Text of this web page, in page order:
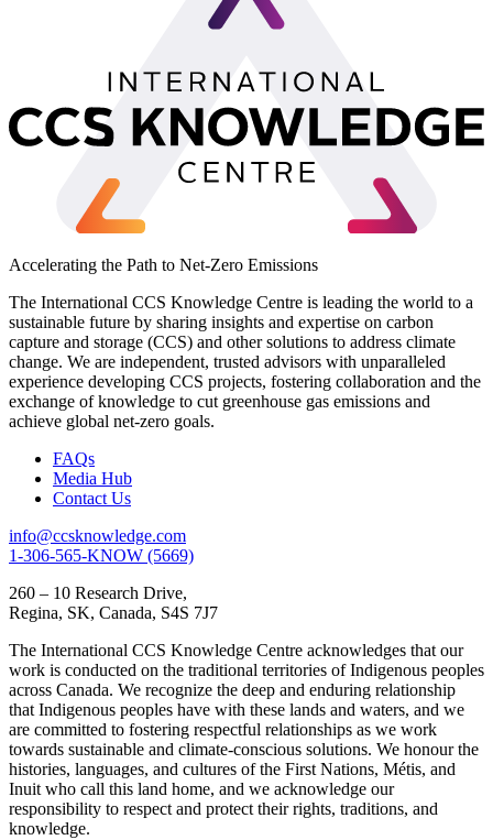
Accelerating the Path to Net-Zero Emissions
The International CCS Knowledge Centre is leading the world to a
sustainable future by sharing insights and expertise on carbon
capture and storage (CCS) and other solutions to address climate
change. We are independent, trusted advisors with unparalleled
experience developing CCS projects, fostering collaboration and the
exchange of knowledge to cut greenhouse gas emissions and
achieve global net-zero goals.
FAQs
Media Hub
Contact Us
info@ccsknowledge.com
1-306-565-KNOW (5669)
260 – 10 Research Drive,
Regina, SK, Canada, S4S 7J7
The International CCS Knowledge Centre acknowledges that our
work is conducted on the traditional territories of Indigenous peoples
across Canada. We recognize the deep and enduring relationship
that Indigenous peoples have with these lands and waters, and we
are committed to fostering respectful relationships as we work
towards sustainable and climate-conscious solutions. We honour the
histories, languages, and cultures of the First Nations, Métis, and
Inuit who call this land home, and we acknowledge our
responsibility to respect and protect their rights, traditions, and
knowledge.